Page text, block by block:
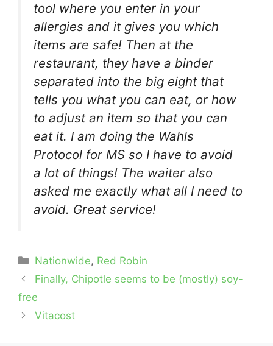
tool where you enter in your
allergies and it gives you which
items are safe! Then at the
restaurant, they have a binder
separated into the big eight that
tells you what you can eat, or how
to adjust an item so that you can
eat it. I am doing the Wahls
Protocol for MS so I have to avoid
a lot of things! The waiter also
asked me exactly what all I need to
avoid. Great service!
Categories
Nationwide, Red Robin
Finally, Chipotle seems to be (mostly) soy-
free
Vitacost